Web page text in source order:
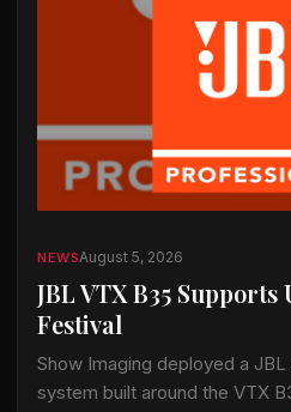
NEWSAugust 5, 2026
JBL VTX B35
Festival
Show Imaging deployed a
system built around the VTX